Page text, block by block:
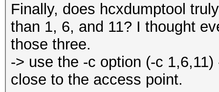
Finally, does hcxdumptool
than 1, 6, and 11? I thought
those three.
-> use the -c option (-c
close to the access point.